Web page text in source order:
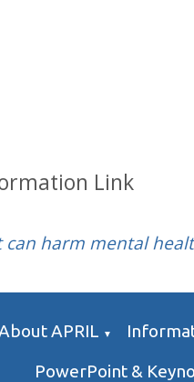
Link
can harm mental
APRIL ▼
PowerPoint &